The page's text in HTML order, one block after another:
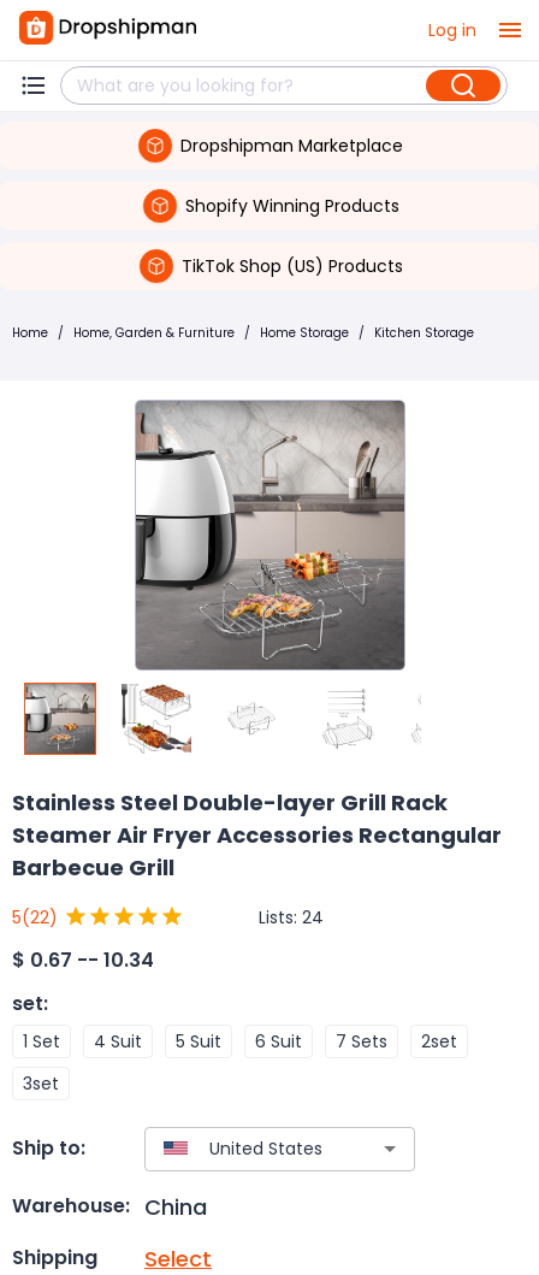
Log in
Dropshipman Marketplace
Shopify Winning Products
TikTok Shop (US) Products
Home / Home, Garden & Furniture / Home Storage / Kitchen Storage
Stainless Steel Double-layer Grill Rack
Steamer Air Fryer Accessories Rectangular
Barbecue Grill
5(22) Lists: 24
$ 0.67 -- 10.34
set:
1 Set 4 Suit 5 Suit 6 Suit 7 Sets
2set
3set
Ship to:
Warehouse: China
Shipping Select